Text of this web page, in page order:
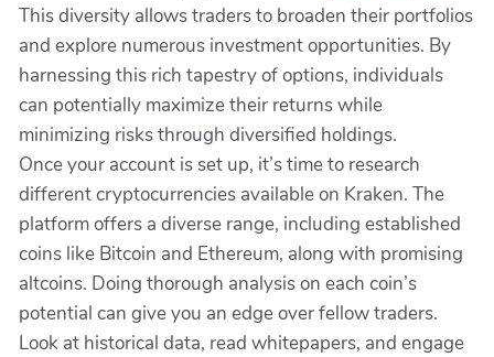
This diversity allows traders to broaden their portfolios
and explore numerous investment opportunities. By
harnessing this rich tapestry of options, individuals
can potentially maximize their returns while
minimizing risks through diversified holdings.
Once your account is set up, it’s time to research
different cryptocurrencies available on Kraken. The
platform offers a diverse range, including established
coins like Bitcoin and Ethereum, along with promising
altcoins. Doing thorough analysis on each coin’s
potential can give you an edge over fellow traders.
Look at historical data, read whitepapers, and engage